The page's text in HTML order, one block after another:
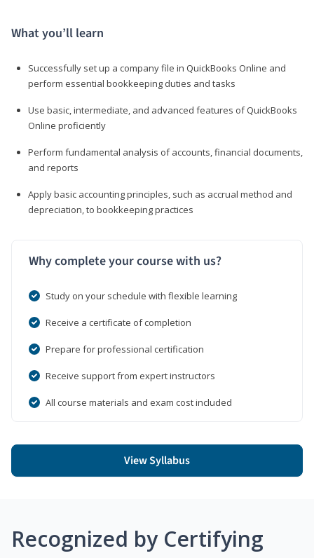
What you’ll learn
Successfully set up a company file in QuickBooks Online and
perform essential bookkeeping duties and tasks
Use basic, intermediate, and advanced features of QuickBooks
Online proficiently
Perform fundamental analysis of accounts, financial documents,
and reports
Apply basic accounting principles, such as accrual method and
depreciation, to bookkeeping practices
Why complete your course with us?
Study on your schedule with flexible learning
Receive a certificate of completion
Prepare for professional certification
Receive support from expert instructors
All course materials and exam cost included
View Syllabus
Recognized by Certifying